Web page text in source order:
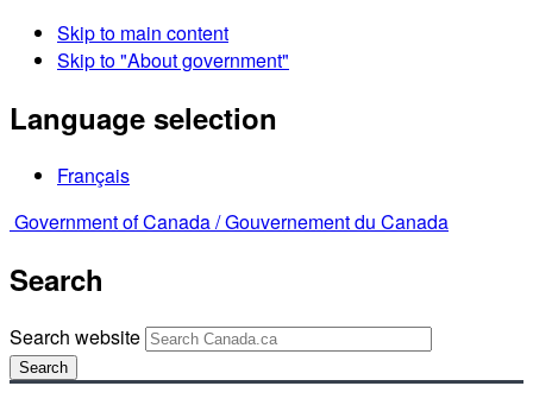
Skip to main content
Skip to "About government"
Language selection
Français
Government of Canada /Gouvernement du Canada
Search
Search website
Search